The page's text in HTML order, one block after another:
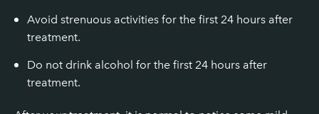
Avoid strenuous activities for the first 24 hours after
treatment.
Do not drink alcohol for the first 24 hours after
treatment.